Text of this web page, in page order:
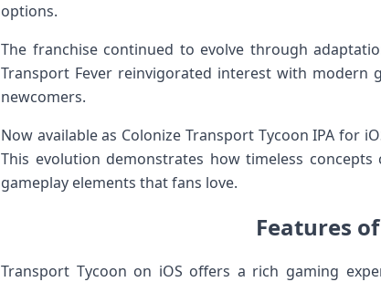
options.
The franchise continued to evolve through
Transport Fever reinvigorated interest with modern
newcomers.
Now available as Colonize Transport Tycoon IPA for
This evolution demonstrates how timeless
gameplay elements that fans love.
Features
Transport Tycoon on iOS offers a rich gaming